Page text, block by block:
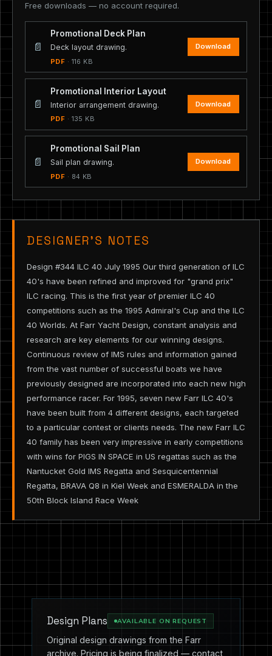
Free downloads — no account required.
📄
Promotional Deck Plan
Deck layout drawing.
PDF · 116 KB
Download
📄
Promotional Interior Layout
Interior arrangement drawing.
PDF · 135 KB
Download
📄
Promotional Sail Plan
Sail plan drawing.
PDF · 84 KB
Download
DESIGNER’S NOTES
Design #344 ILC 40 July 1995 Our third generation of ILC
40's have been refined and improved for "grand prix"
ILC racing. This is the first year of premier ILC 40
competitions such as the 1995 Admiral's Cup and the ILC
40 Worlds. At Farr Yacht Design, constant analysis and
research are key elements for our winning designs.
Continuous review of IMS rules and information gained
from the vast number of successful boats we have
previously designed are incorporated into each new high
performance racer. For 1995, seven new Farr ILC 40's
have been built from 4 different designs, each targeted
to a particular contest or clients needs. The new Farr ILC
40 family has been very impressive in early competitions
with wins for PIGS IN SPACE in US regattas such as the
Nantucket Gold IMS Regatta and Sesquicentennial
Regatta, BRAVA Q8 in Kiel Week and ESMERALDA in the
50th Block Island Race Week
Design Plans AVAILABLE ON REQUEST
Original design drawings from the Farr
archive. Pricing is being finalized — contact